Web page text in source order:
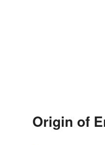
Origin of